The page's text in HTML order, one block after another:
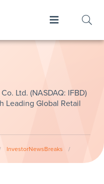
Ltd. (NASDAQ: IFBD)
Leading Global Retail
InvestorNewsBreaks /